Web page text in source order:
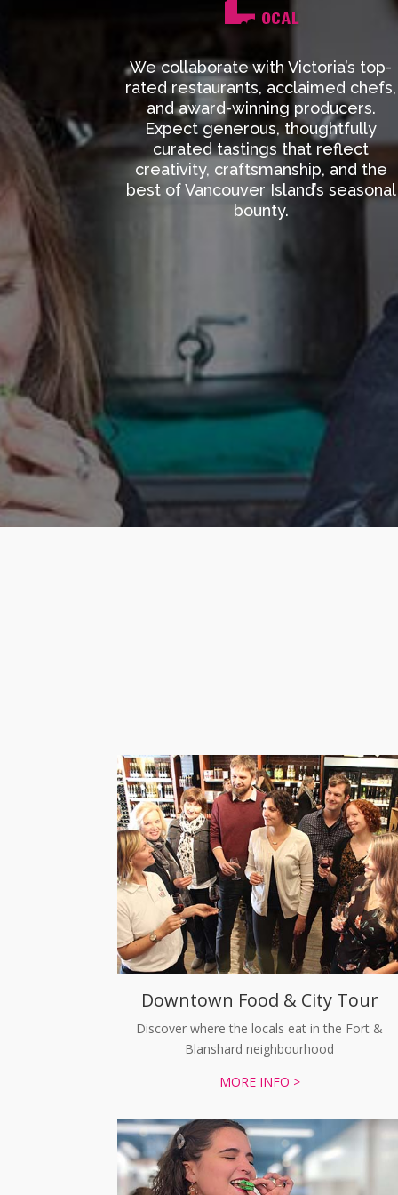
We collaborate with Victoria’s top-
rated restaurants, acclaimed chefs,
and award-winning producers.
Expect generous, thoughtfully
curated tastings that reflect
creativity, craftsmanship, and the
best of Vancouver Island’s seasonal
bounty.
Downtown Food & City Tour
Discover where the locals eat in the Fort &
Blanshard neighbourhood
MORE INFO >